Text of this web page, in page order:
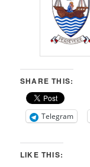
SHARE THIS:
Telegram
LIKE THIS: